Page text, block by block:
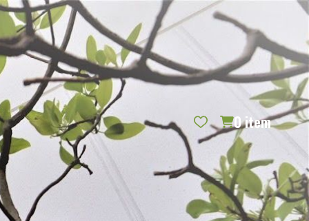
REQUEST CATALOG BLOG CONTACT US GIFT CERTIFICATES
SEARCH
SIGN IN
0 item